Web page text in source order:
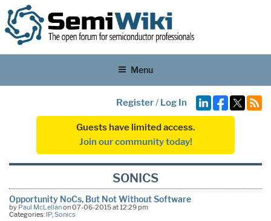
Menu
Register/ Log In
Guests have limited access.
Join our community today!
SONICS
Opportunity NoCs, But Not Without Software
by Paul McLellanon 07-06-2015 at 12:29 pm
Categories: IP,Sonics